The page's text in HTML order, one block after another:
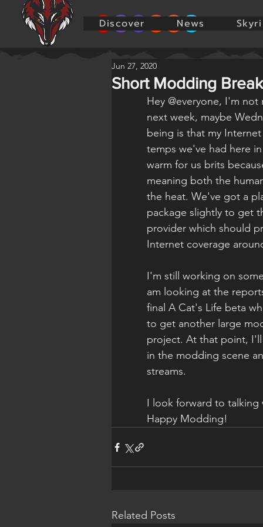
Discover News
Short Modding Break
Jun 27, 2020
Hey @everyone, I'm
next week, maybe
being is that my
temps we've had here
warm for us brits
meaning both the
the heat. We've got a
package slightly to get
provider which should
Internet coverage
I'm still working on
am looking at the
final A Cat's Life beta
to get another large
project. At that point,
in the modding scene
streams.
I look forward to
Happy Modding!
Related Posts